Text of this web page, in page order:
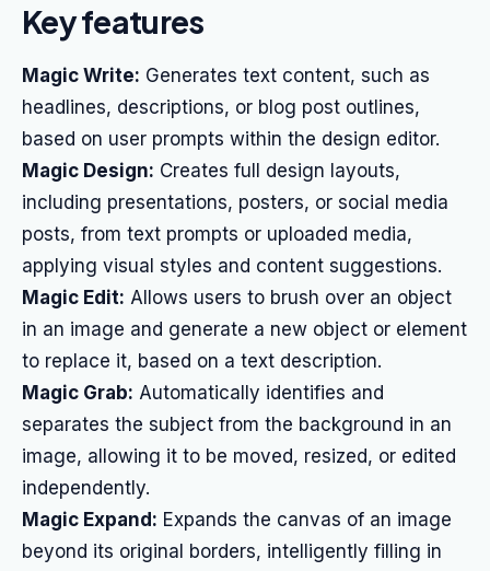
Key features
Magic Write: Generates text content, such as
headlines, descriptions, or blog post outlines,
based on user prompts within the design editor.
Magic Design: Creates full design layouts,
including presentations, posters, or social media
posts, from text prompts or uploaded media,
applying visual styles and content suggestions.
Magic Edit: Allows users to brush over an object
in an image and generate a new object or element
to replace it, based on a text description.
Magic Grab: Automatically identifies and
separates the subject from the background in an
image, allowing it to be moved, resized, or edited
independently.
Magic Expand: Expands the canvas of an image
beyond its original borders, intelligently filling in